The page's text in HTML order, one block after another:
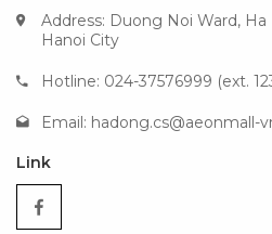
Address: Duong Noi Ward,
Hanoi City
Hotline: 024-37576999 (ext.
Email: hadong.cs@aeonmall-
Link